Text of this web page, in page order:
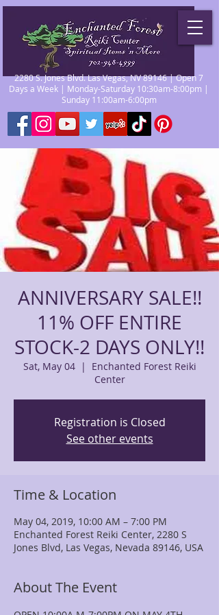
2280 S. Jones Blvd. Las Vegas, NV 89146 | Open 7
Days a Week | Monday-Saturday 10:30am-8:00pm |
Sunday 11:00am-6:00pm
ANNIVERSARY SALE!!
11% OFF ENTIRE
STOCK-2 DAYS ONLY!!
Sat, May 04
  |
Enchanted Forest Reiki
Center
Registration is Closed
See other events
Time & Location
May 04, 2019, 10:00 AM – 7:00 PM
Enchanted Forest Reiki Center, 2280 S
Jones Blvd, Las Vegas, Nevada 89146, USA
About The Event